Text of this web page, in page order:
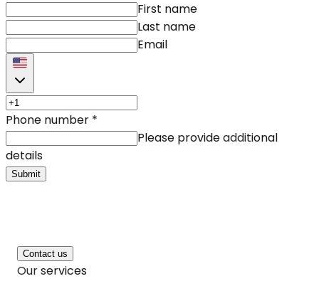
First name
Last name
Email
Phone number *
Please provide additional
details
Submit
Contact us
Our services